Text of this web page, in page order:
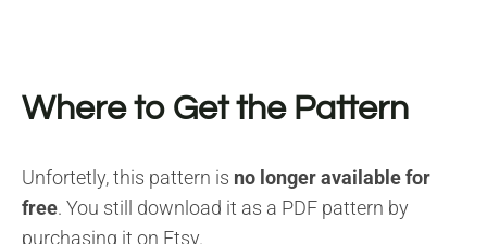
Where to Get the Pattern
Unfortetly, this pattern is no longer available for
free. You still download it as a PDF pattern by
purchasing it on Etsy.